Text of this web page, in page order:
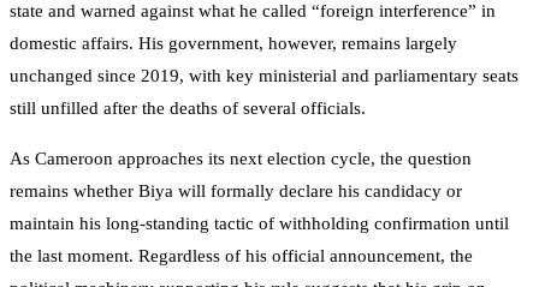
state and warned against what he called “foreign interference” in
domestic affairs. His government, however, remains largely
unchanged since 2019, with key ministerial and parliamentary seats
still unfilled after the deaths of several officials.
As Cameroon approaches its next election cycle, the question
remains whether Biya will formally declare his candidacy or
maintain his long-standing tactic of withholding confirmation until
the last moment. Regardless of his official announcement, the